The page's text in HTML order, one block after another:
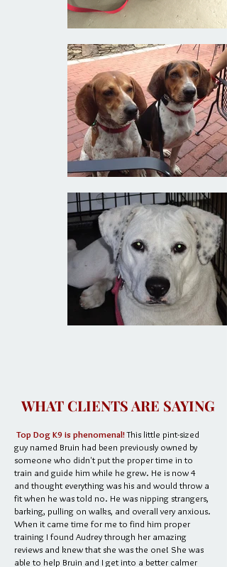
WHAT CLIENTS ARE SAYING
Top Dog K9 is phenomenal!This little pint-sized
guy named Bruin had been previously owned by
someone who didn't put the proper time in to
train and guide him while he grew. He is now 4
and thought everything was his and would throw a
fit when he was told no. He was nipping strangers,
barking, pulling on walks, and overall very anxious.
When it came time for me to find him proper
training I found Audrey through her amazing
reviews and knew that she was the one! She was
able to help Bruin and I get into a better calmer